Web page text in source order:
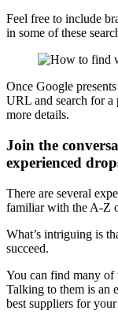
Feel free to include
in some of these
Once Google
URL and search for
more details.
Join the
experienced
There are several
familiar with the A-Z
What’s intriguing is
succeed.
You can find many of
Talking to them is an
best suppliers for